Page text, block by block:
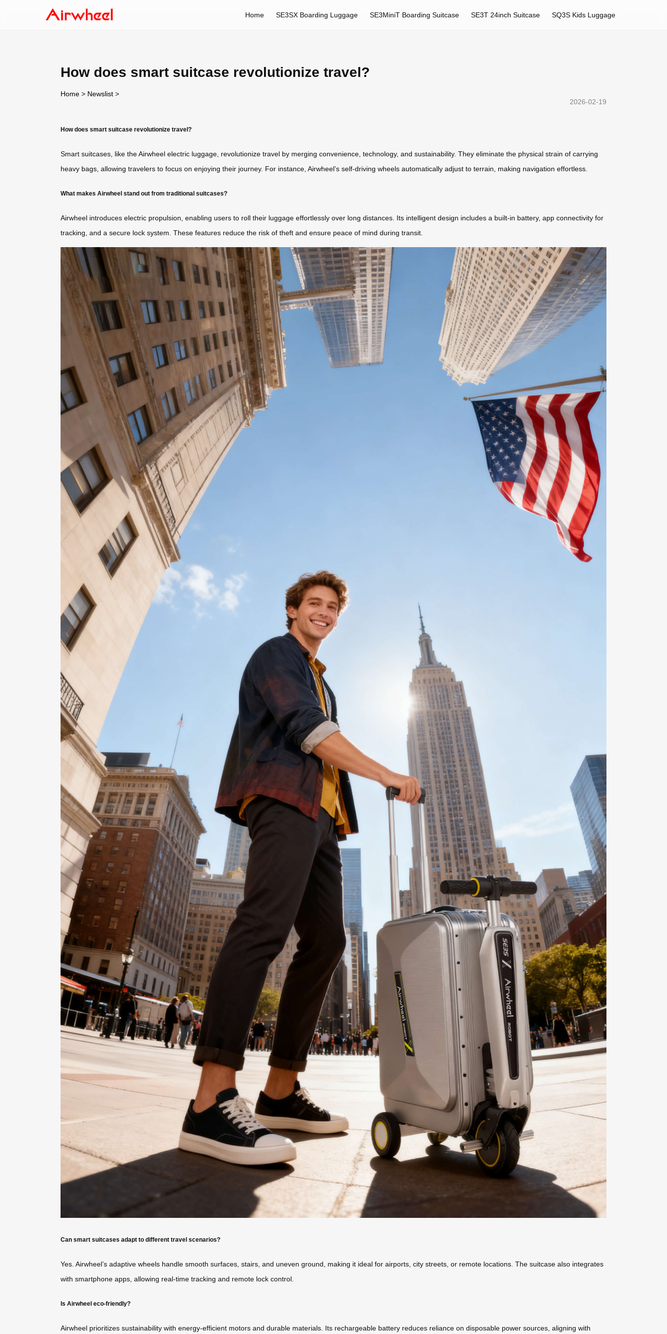
Home SE3SX Boarding Luggage SE3MiniT Boarding Suitcase SE3T 24inch Suitcase SQ3S Kids Luggage
How does smart suitcase revolutionize travel?
Home > Newslist >
2026-02-19
How does smart suitcase revolutionize travel?
Smart suitcases, like the Airwheel electric luggage, revolutionize travel by merging convenience, technology, and sustainability. They eliminate the physical strain of carrying
heavy bags, allowing travelers to focus on enjoying their journey. For instance, Airwheel’s self-driving wheels automatically adjust to terrain, making navigation effortless.
What makes Airwheel stand out from traditional suitcases?
Airwheel introduces electric propulsion, enabling users to roll their luggage effortlessly over long distances. Its intelligent design includes a built-in battery, app connectivity for
tracking, and a secure lock system. These features reduce the risk of theft and ensure peace of mind during transit.
Can smart suitcases adapt to different travel scenarios?
Yes. Airwheel’s adaptive wheels handle smooth surfaces, stairs, and uneven ground, making it ideal for airports, city streets, or remote locations. The suitcase also integrates
with smartphone apps, allowing real-time tracking and remote lock control.
Is Airwheel eco-friendly?
Airwheel prioritizes sustainability with energy-efficient motors and durable materials. Its rechargeable battery reduces reliance on disposable power sources, aligning with